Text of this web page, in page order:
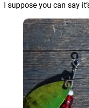
I suppose you can say